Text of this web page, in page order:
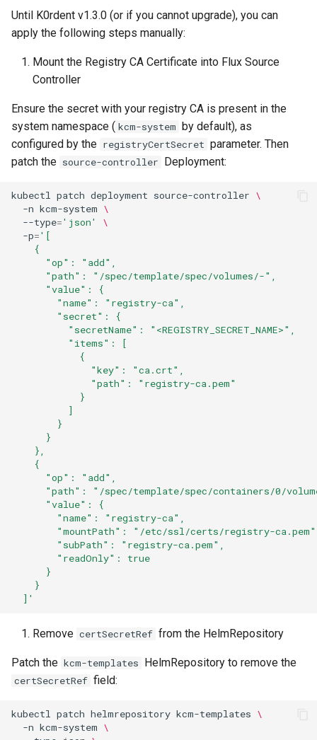
Until K0rdent v1.3.0 (or if you cannot upgrade), you can
apply the following steps manually:
Mount the Registry CA Certificate into Flux Source
Controller
Ensure the secret with your registry CA is present in the
system namespace ( kcm-system by default), as
configured by the registryCertSecret parameter. Then
patch the source-controller Deployment:
kubectl patch deployment source-controller \
-n kcm-system \
--type='json'
\
-p='[
    {
      "op": "add",
      "path": "/spec/template/spec/volumes/-",
      "value": {
        "name": "registry-ca",
        "secret": {
          "secretName": "<REGISTRY_SECRET_NAME>",
          "items": [
            {
              "key": "ca.crt",
              "path": "registry-ca.pem"
            }
          ]
        }
      }
    },
    {
      "op": "add",
"path": "/spec/template/spec/containers/0/
      "value": {
        "name": "registry-ca",
"mountPath": "/etc/ssl/certs/registry-
        "subPath": "registry-ca.pem",
        "readOnly": true
      }
    }
  ]'
Remove certSecretRef from the HelmRepository
Patch the kcm-templates HelmRepository to remove the
certSecretRef field:
kubectl patch helmrepository kcm-templates \
-n kcm-system \